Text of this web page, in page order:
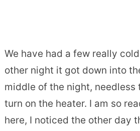
We have had a few really
other night it got down into
middle of the night, needless
turn on the heater. I am so
here, I noticed the other day